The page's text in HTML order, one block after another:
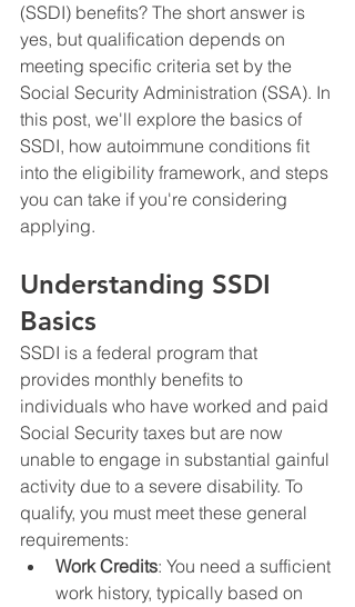
(SSDI) benefits? The short answer is
yes, but qualification depends on
meeting specific criteria set by the
Social Security Administration (SSA). In
this post, we'll explore the basics of
SSDI, how autoimmune conditions fit
into the eligibility framework, and steps
you can take if you're considering
applying.
Understanding SSDI
Basics
SSDI is a federal program that
provides monthly benefits to
individuals who have worked and paid
Social Security taxes but are now
unable to engage in substantial gainful
activity due to a severe disability. To
qualify, you must meet these general
requirements:
Work Credits: You need a sufficient
work history, typically based on